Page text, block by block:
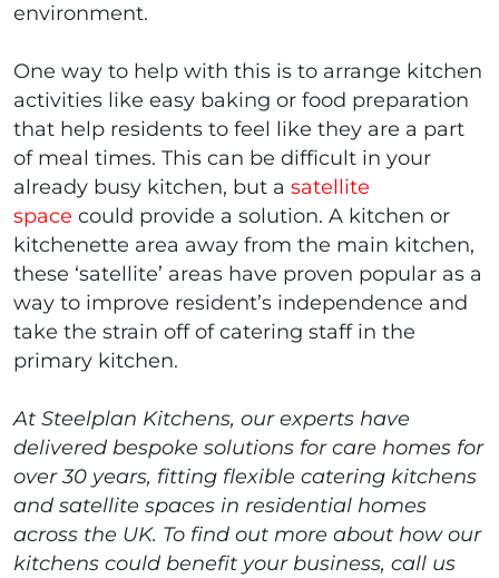
environment.
One way to help with this is to arrange kitchen
activities like easy baking or food preparation
that help residents to feel like they are a part
of meal times. This can be difficult in your
already busy kitchen, but a satellite
space could provide a solution. A kitchen or
kitchenette area away from the main kitchen,
these ‘satellite’ areas have proven popular as a
way to improve resident’s independence and
take the strain off of catering staff in the
primary kitchen.
At Steelplan Kitchens, our experts have
delivered bespoke solutions for care homes for
over 30 years, fitting flexible catering kitchens
and satellite spaces in residential homes
across the UK. To find out more about how our
kitchens could benefit your business, call us